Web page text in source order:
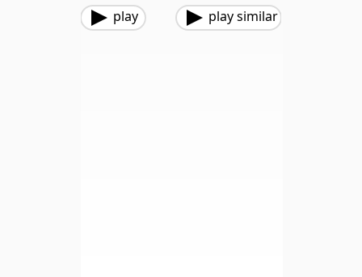
play play similar